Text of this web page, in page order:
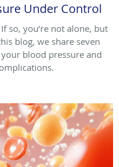
Under Control
so, you’re not alone, but
blog, we share seven
blood pressure and